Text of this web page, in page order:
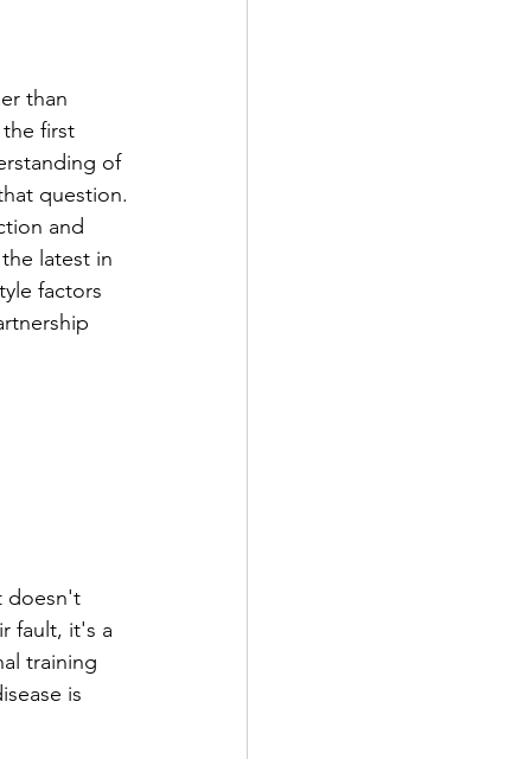
than
first
of
question.
and
latest in
factors
doesn't
fault, it's a
training
is